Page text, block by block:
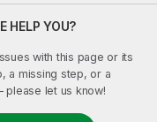
HELP YOU?
with this page or its
a missing step, or a
please let us know!